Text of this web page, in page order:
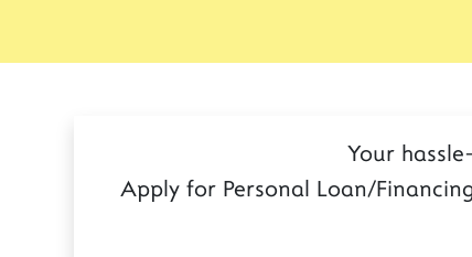
Your
Apply for Personal Loan/